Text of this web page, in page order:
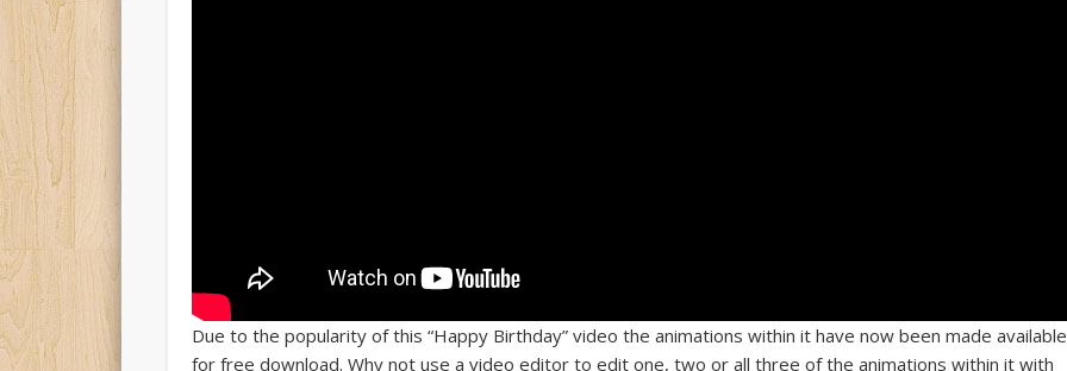
Due to the popularity of this “Happy Birthday” video the animations within it have now been made available
for free download. Why not use a video editor to edit one, two or all three of the animations within it with